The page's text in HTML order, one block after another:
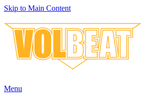
Skip to Main Content
Menu